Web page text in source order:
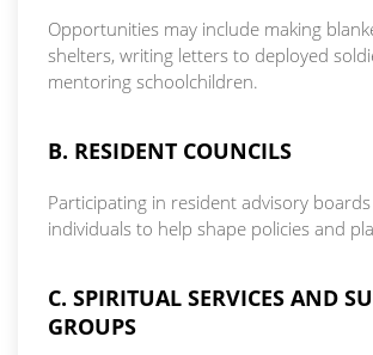
Opportunities may include making
shelters, writing letters to deployed
mentoring schoolchildren.
B. RESIDENT COUNCILS
Participating in resident advisory
individuals to help shape policies and
C. SPIRITUAL SERVICES AND
GROUPS